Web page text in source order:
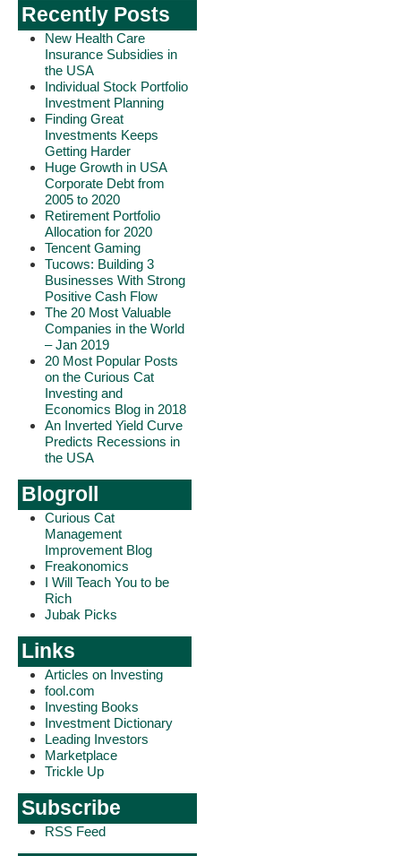
Recently Posts
New Health Care
Insurance Subsidies in
the USA
Individual Stock Portfolio
Investment Planning
Finding Great
Investments Keeps
Getting Harder
Huge Growth in USA
Corporate Debt from
2005 to 2020
Retirement Portfolio
Allocation for 2020
Tencent Gaming
Tucows: Building 3
Businesses With Strong
Positive Cash Flow
The 20 Most Valuable
Companies in the World
– Jan 2019
20 Most Popular Posts
on the Curious Cat
Investing and
Economics Blog in 2018
An Inverted Yield Curve
Predicts Recessions in
the USA
Blogroll
Curious Cat
Management
Improvement Blog
Freakonomics
I Will Teach You to be
Rich
Jubak Picks
Links
Articles on Investing
fool.com
Investing Books
Investment Dictionary
Leading Investors
Marketplace
Trickle Up
Subscribe
RSS Feed